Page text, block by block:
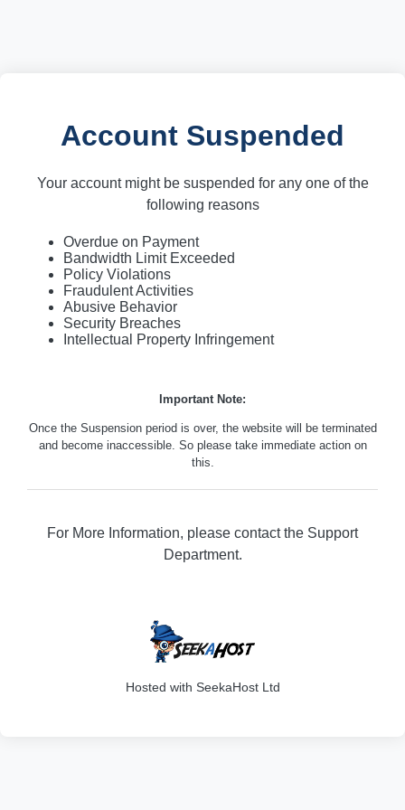
Account Suspended
Your account might be suspended for any one of the
following reasons
Overdue on Payment
Bandwidth Limit Exceeded
Policy Violations
Fraudulent Activities
Abusive Behavior
Security Breaches
Intellectual Property Infringement
Important Note:
Once the Suspension period is over, the website will be terminated
and become inaccessible. So please take immediate action on
this.
For More Information, please contact the Support
Department.
Hosted with SeekaHost Ltd